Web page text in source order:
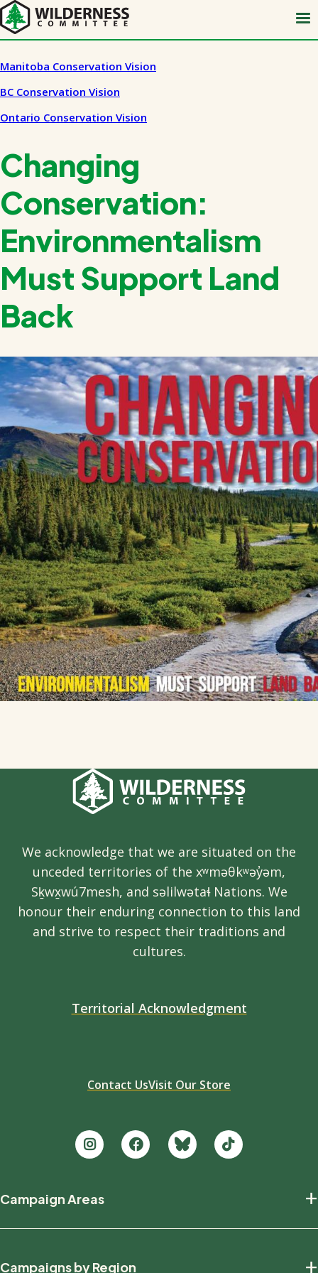
Skip
to
main
content
Manitoba Conservation Vision
BC Conservation Vision
Ontario Conservation Vision
Changing
Conservation:
Environmentalism
Must Support Land
Back
We acknowledge that we are situated on the
unceded territories of the xʷməθkʷəy̓əm,
Sḵwx̱wú7mesh, and səlilwətaɬ Nations. We
honour their enduring connection to this land
and strive to respect their traditions and
cultures.
Territorial Acknowledgment
Contact UsVisit Our Store
new
Campaign Areas +
Defending Wildlife
Campaigns by Region +